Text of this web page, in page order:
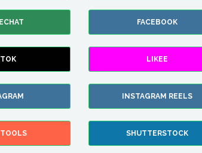
FACEBOOK
LIKEE
INSTAGRAM REELS
SHUTTERSTOCK